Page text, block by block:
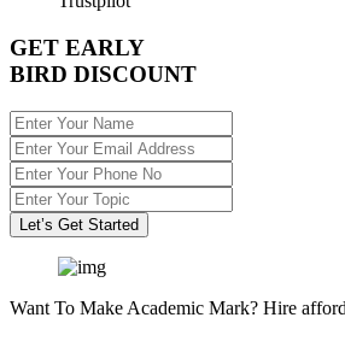
GET EARLY
BIRD DISCOUNT
Let’s Get Started
Want To Make Academic Mark? Hire